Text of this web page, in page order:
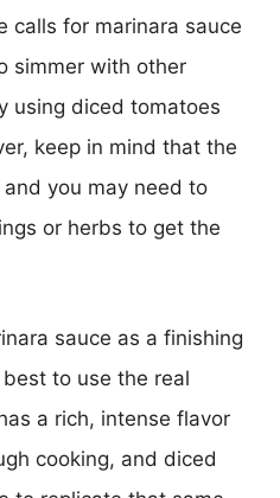
calls for marinara sauce
simmer with other
using diced tomatoes
keep in mind that the
you may need to
or herbs to get the
sauce as a finishing
best to use the real
a rich, intense flavor
cooking, and diced